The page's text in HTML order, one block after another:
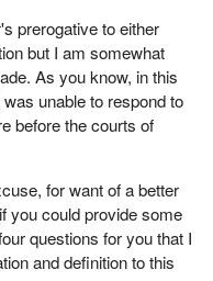
to exist on the right of
any matter before
to a civil matter, unless
has the obligation
the government had not
particularly since the
prerogative to either
but I am somewhat
As you know, in this
unable to respond to
before the courts of
for want of a better
you could provide some
questions for you that I
and definition to this